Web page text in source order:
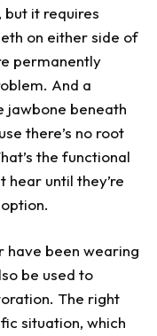
it requires
on either side of
permanently
And a
jawbone beneath
there’s no root
the functional
hear until they’re
have been wearing
be used to
The right
situation, which